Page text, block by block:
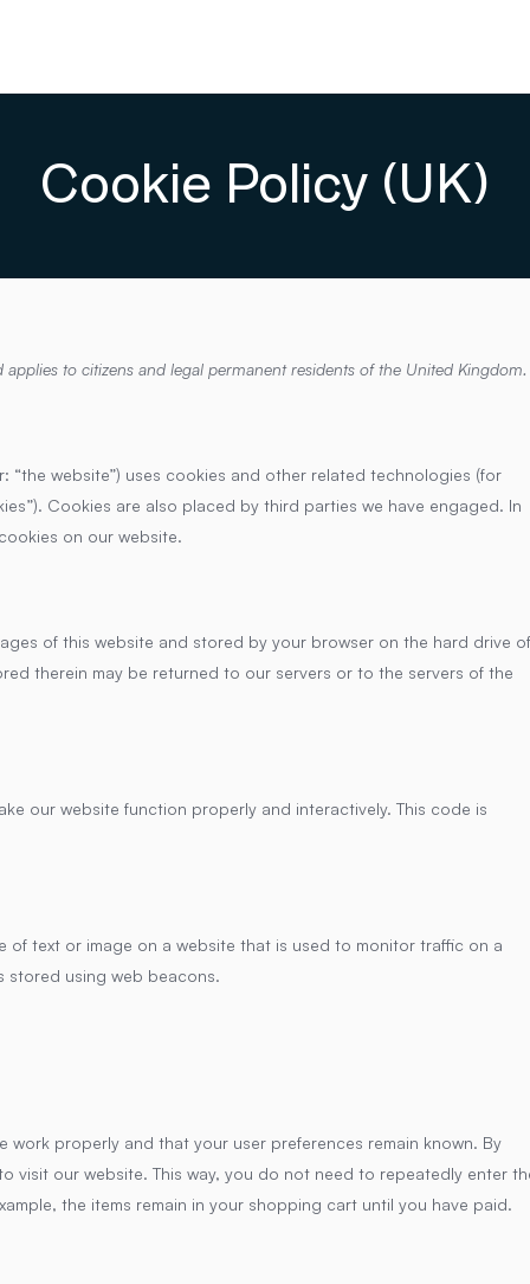
Cookie Policy (UK)
to citizens and legal permanent residents of the United Kingdom.
“the website”) uses cookies and other related technologies (for
Cookies are also placed by third parties we have engaged. In
on our website.
of this website and stored by your browser on the hard drive of
therein may be returned to our servers or to the servers of the
our website function properly and interactively. This code is
of text or image on a website that is used to monitor traffic on a
stored using web beacons.
properly and that your user preferences remain known. By
visit our website. This way, you do not need to repeatedly enter
the items remain in your shopping cart until you have paid.